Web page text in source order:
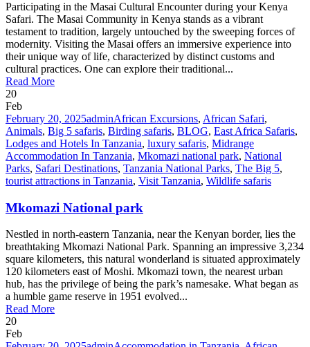
Participating in the Masai Cultural Encounter during your Kenya
Safari. The Masai Community in Kenya stands as a vibrant
testament to tradition, largely untouched by the sweeping forces of
modernity. Visiting the Masai offers an immersive experience into
their unique way of life, characterized by distinct customs and
cultural practices. One can explore their traditional...
Read More
20
Feb
February 20, 2025adminAfrican Excursions, African Safari,
Animals, Big 5 safaris, Birding safaris, BLOG, East Africa Safaris,
Lodges and Hotels In Tanzania, luxury safaris, Midrange
Accommodation In Tanzania, Mkomazi national park, National
Parks, Safari Destinations, Tanzania National Parks, The Big 5,
tourist attractions in Tanzania, Visit Tanzania, Wildlife safaris
Mkomazi National park
Nestled in north-eastern Tanzania, near the Kenyan border, lies the
breathtaking Mkomazi National Park. Spanning an impressive 3,234
square kilometers, this natural wonderland is situated approximately
120 kilometers east of Moshi. Mkomazi town, the nearest urban
hub, has the privilege of being the park’s namesake. What began as
a humble game reserve in 1951 evolved...
Read More
20
Feb